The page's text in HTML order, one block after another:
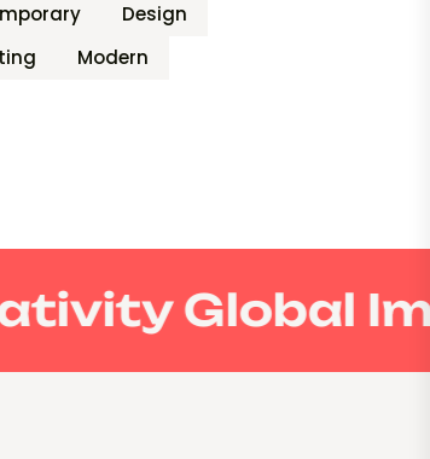
Design
Modern
Global